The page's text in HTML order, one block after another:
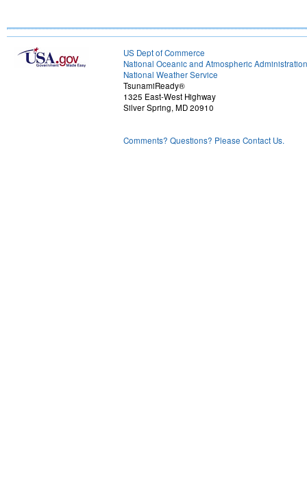
US Dept of Commerce
National Oceanic and Atmospheric Administration
National Weather Service
TsunamiReady®
1325 East-West Highway
Silver Spring, MD 20910
Comments? Questions? Please Contact Us.